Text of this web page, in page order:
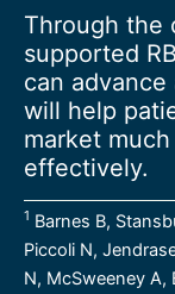
Through the
supported
can
will help
market
effectively.
1 Barnes B,
Piccoli N,
N, McSweeney A,